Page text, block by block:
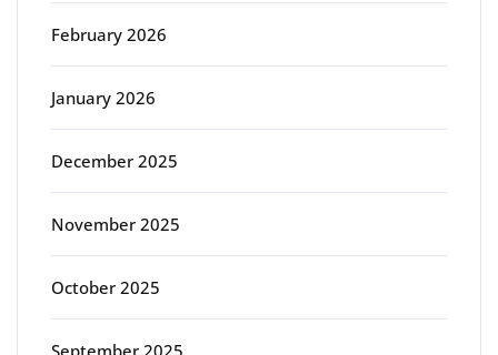
February 2026
January 2026
December 2025
November 2025
October 2025